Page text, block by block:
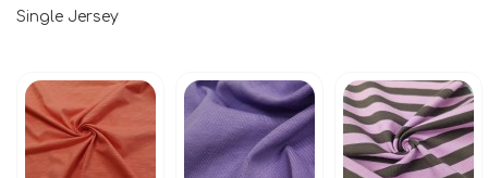
Single Jersey